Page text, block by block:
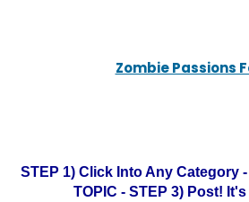
Zombie Passions
STEP 1) Click Into Any Category
TOPIC - STEP 3) Post!